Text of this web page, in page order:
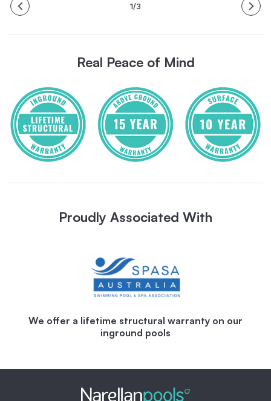
1/3
Real Peace of Mind
Proudly Associated With
We offer a lifetime structural warranty on our
inground pools